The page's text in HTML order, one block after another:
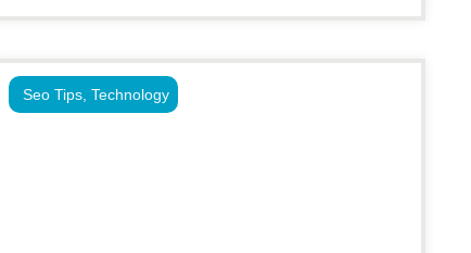
Seo Tips Technology